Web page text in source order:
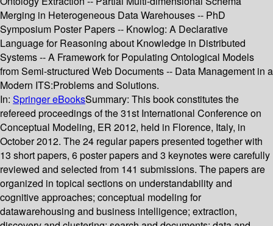
Merging in Heterogeneous Data Warehouses -- PhD
Symposium Poster Papers -- Knowlog: A Declarative
Language for Reasoning about Knowledge in Distributed
Systems -- A Framework for Populating Ontological Models
from Semi-structured Web Documents -- Data Management in a
Modern ITS:Problems and Solutions.
In: Springer eBooksSummary: This book constitutes the
refereed proceedings of the 31st International Conference on
Conceptual Modeling, ER 2012, held in Florence, Italy, in
October 2012. The 24 regular papers presented together with
13 short papers, 6 poster papers and 3 keynotes were carefully
reviewed and selected from 141 submissions. The papers are
organized in topical sections on understandability and
cognitive approaches; conceptual modeling for
datawarehousing and business intelligence; extraction,